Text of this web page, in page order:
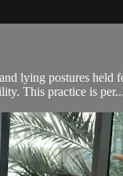
lying postures
This practice is per...